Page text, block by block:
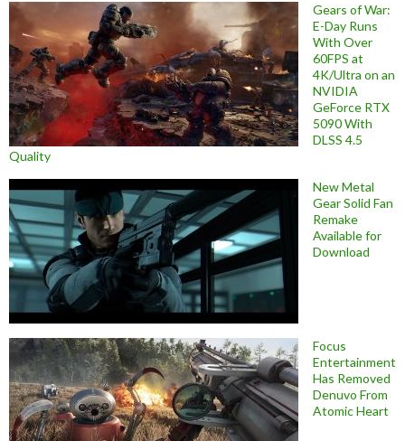
Gears of War:
E-Day Runs
With Over
60FPS at
4K/Ultra on an
NVIDIA
GeForce RTX
5090 With
DLSS 4.5
Quality
New Metal
Gear Solid Fan
Remake
Available for
Download
Focus
Entertainment
Has Removed
Denuvo From
Atomic Heart